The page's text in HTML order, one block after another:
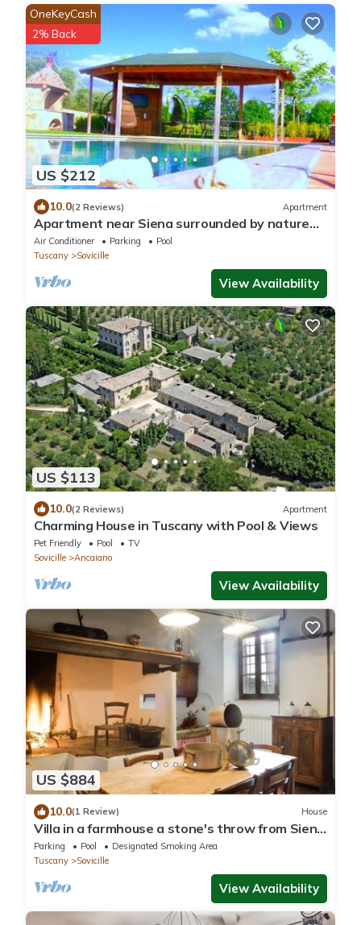
US $212
OneKeyCash
2% Back
10.0(2 Reviews) Apartment
Apartment near Siena surrounded by nature
with swimming pool
Air Conditioner Parking
Pool
Tuscany
Sovicille
View Availability
US $113
10.0(2 Reviews) Apartment
Charming House in Tuscany with Pool & Views
Pet Friendly Pool
TV
Sovicille
Ancaiano
View Availability
US $884
10.0(1 Review) House
Villa in a farmhouse a stone's throw from Siena
with swimming pool, free wi-fi
Parking Pool
Designated Smoking Area
Tuscany
Sovicille
View Availability